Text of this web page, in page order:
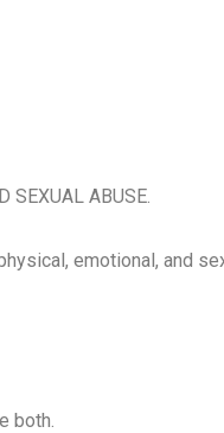
SEXUAL ABUSE.
emotional, and
both.